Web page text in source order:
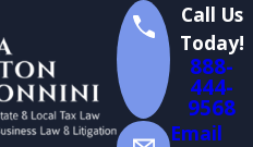
Call Us
Today!
888-
444-
9568
Email